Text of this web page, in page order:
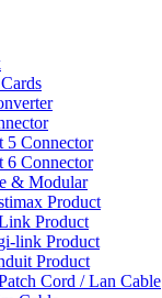
5 Connector
6 Connector
& Modular
Product
Product
link Product
Product
Cord / Lan Cable